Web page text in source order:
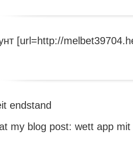
[url=http://
endstand
my blog post: wett app